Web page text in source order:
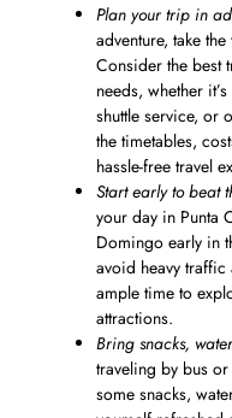
Plan your trip in
adventure, take
Consider the best
needs, whether
shuttle service, or
the timetables,
hassle-free travel
Start early to beat
your day in Punta
Domingo early in
avoid heavy
ample time to
attractions.
Bring snacks,
traveling by bus
some snacks,